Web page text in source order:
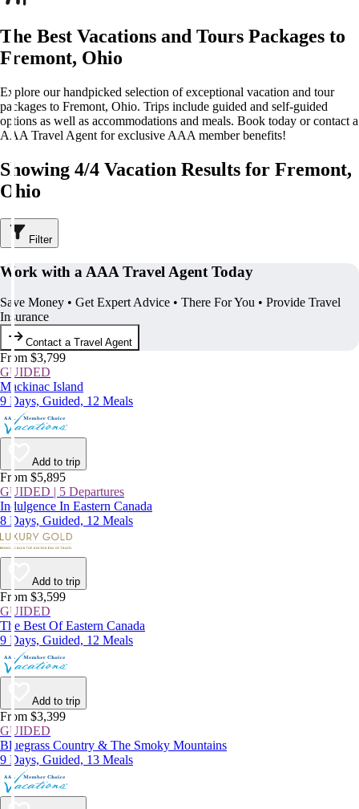
The Best Vacations and Tours Packages to
Fremont, Ohio
Explore our handpicked selection of exceptional vacation and tour
packages to Fremont, Ohio. Trips include guided and self-guided
options as well as accommodations and meals. Book today or contact a
AAA Travel Agent for exclusive AAA member benefits!
Showing 4/4 Vacation Results for Fremont,
Ohio
Filter
Work with a AAA Travel Agent Today
Save Money • Get Expert Advice • There For You • Provide Travel
Insurance
Contact a Travel Agent
From $3,799
GUIDED
Mackinac Island
9 Days, Guided, 12 Meals
Add to trip
From $5,895
GUIDED | 5 Departures
Indulgence In Eastern Canada
8 Days, Guided, 12 Meals
Add to trip
From $3,599
GUIDED
The Best Of Eastern Canada
9 Days, Guided, 12 Meals
Add to trip
From $3,399
GUIDED
Bluegrass Country & The Smoky Mountains
9 Days, Guided, 13 Meals